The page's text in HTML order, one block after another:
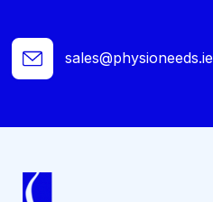
sales@physioneeds.ie